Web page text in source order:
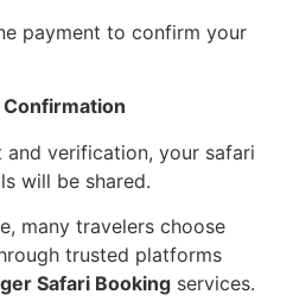
payment to confirm your
Confirmation
verification, your safari
will be shared.
many travelers choose
trusted platforms
Safari Booking services.